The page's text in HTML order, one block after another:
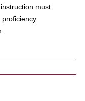
must
proficiency